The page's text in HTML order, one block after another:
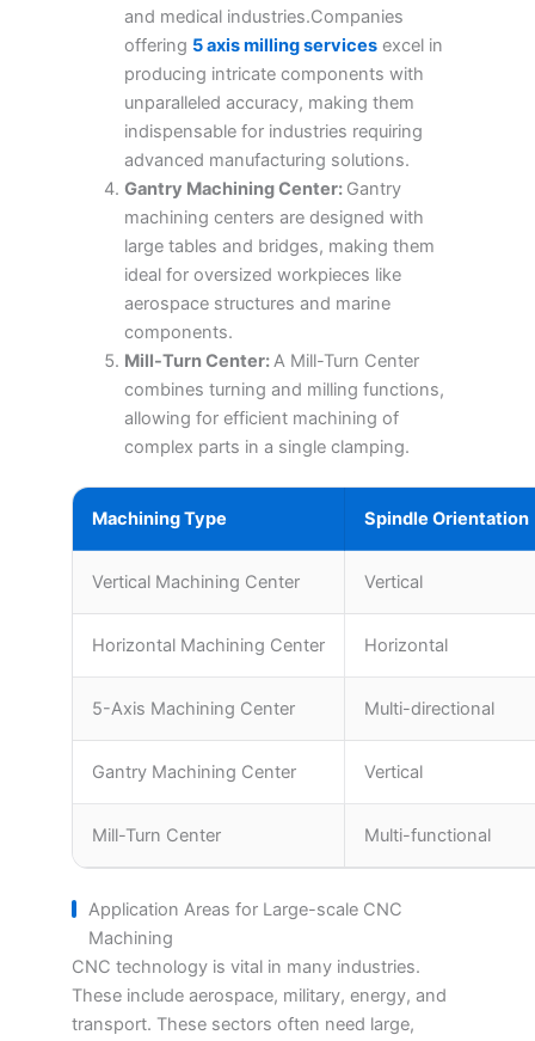
and medical industries.Companies
offering 5 axis milling servicesexcel in
producing intricate components with
unparalleled accuracy, making them
indispensable for industries requiring
advanced manufacturing solutions.
Gantry Machining Center: Gantry
machining centers are designed with
large tables and bridges, making them
ideal for oversized workpieces like
aerospace structures and marine
components.
Mill-Turn Center: A Mill-Turn Center
combines turning and milling functions,
allowing for efficient machining of
complex parts in a single clamping.
Machining Type Spindle Orientation
Vertical Machining Center Vertical
Horizontal Machining Center Horizontal
5-Axis Machining Center Multi-directional
Gantry Machining Center Vertical
Mill-Turn Center Multi-functional
Application Areas for Large-scale CNC
Machining
CNC technology is vital in many industries.
These include aerospace, military, energy, and
transport. These sectors often need large,